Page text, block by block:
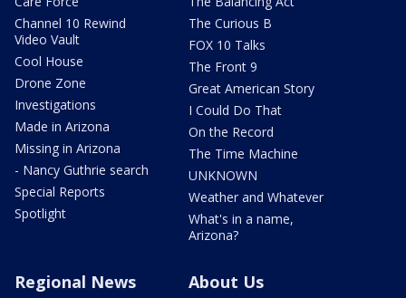
Channel 10 Rewind
Video Vault
Cool House
Drone Zone
Investigations
Made in Arizona
Missing in Arizona
- Nancy Guthrie search
Special Reports
Spotlight
The Curious B
FOX 10 Talks
The Front 9
Great American Story
I Could Do That
On the Record
The Time Machine
UNKNOWN
Weather and Whatever
What's in a name,
Arizona?
Regional News About Us